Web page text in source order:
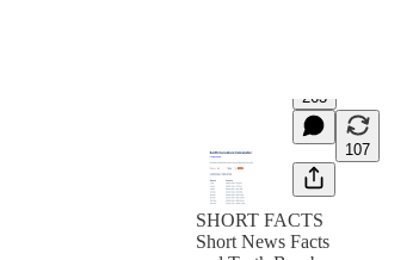
263
107
SHORT FACTS
Short News Facts